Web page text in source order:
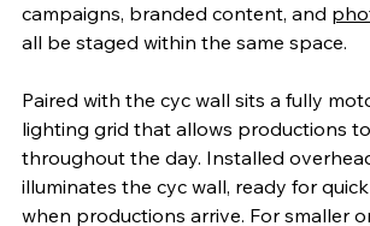
campaigns, branded content, and
all be staged within the same space.
Paired with the cyc wall sits a fully
lighting grid that allows productions
throughout the day. Installed
illuminates the cyc wall, ready for
when productions arrive. For smaller